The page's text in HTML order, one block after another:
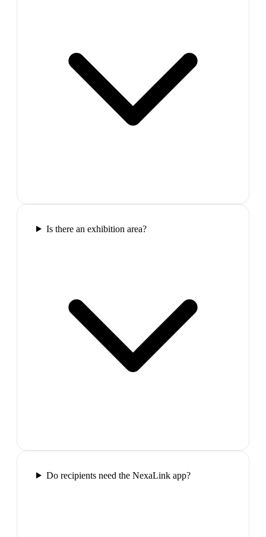
Is there an exhibition area?
Do recipients need the NexaLink app?